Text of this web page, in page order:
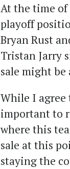
At the time
playoff
Bryan Rust
Tristan Jarry
sale might be
While I agree
important to
where this
sale at this
staying the